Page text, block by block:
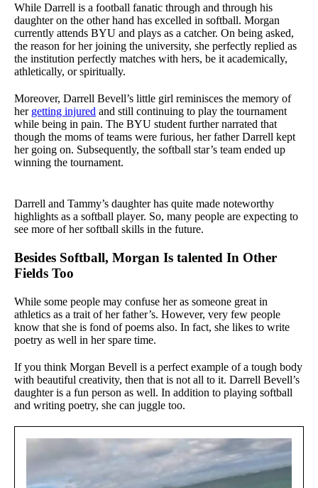
While Darrell is a football fanatic through and through his
daughter on the other hand has excelled in softball. Morgan
currently attends BYU and plays as a catcher. On being asked,
the reason for her joining the university, she perfectly replied as
the institution perfectly matches with hers, be it academically,
athletically, or spiritually.
Moreover, Darrell Bevell’s little girl reminisces the memory of
her getting injured and still continuing to play the tournament
while being in pain. The BYU student further narrated that
though the moms of teams were furious, her father Darrell kept
her going on. Subsequently, the softball star’s team ended up
winning the tournament.
Darrell and Tammy’s daughter has quite made noteworthy
highlights as a softball player. So, many people are expecting to
see more of her softball skills in the future.
Besides Softball, Morgan Is talented In Other
Fields Too
While some people may confuse her as someone great in
athletics as a trait of her father’s. However, very few people
know that she is fond of poems also. In fact, she likes to write
poetry as well in her spare time.
If you think Morgan Bevell is a perfect example of a tough body
with beautiful creativity, then that is not all to it. Darrell Bevell’s
daughter is a fun person as well. In addition to playing softball
and writing poetry, she can juggle too.